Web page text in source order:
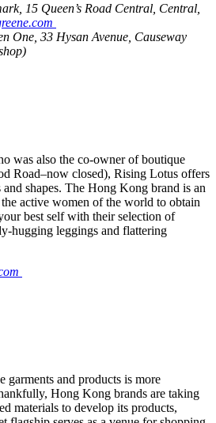
15 Queen’s Road Central, Central,
One, 33 Hysan Avenue, Causeway
was also the co-owner of boutique
Road–now closed), Rising Lotus offers
shapes. The Hong Kong brand is an
active women of the world to obtain
best self with their selection of
hugging leggings and flattering
garments and products is more
Hong Kong brands are taking
materials to develop its products,